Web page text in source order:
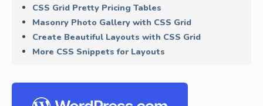
CSS Grid Pretty Pricing Tables
Masonry Photo Gallery with CSS Grid
Create Beautiful Layouts with CSS Grid
More CSS Snippets for Layouts